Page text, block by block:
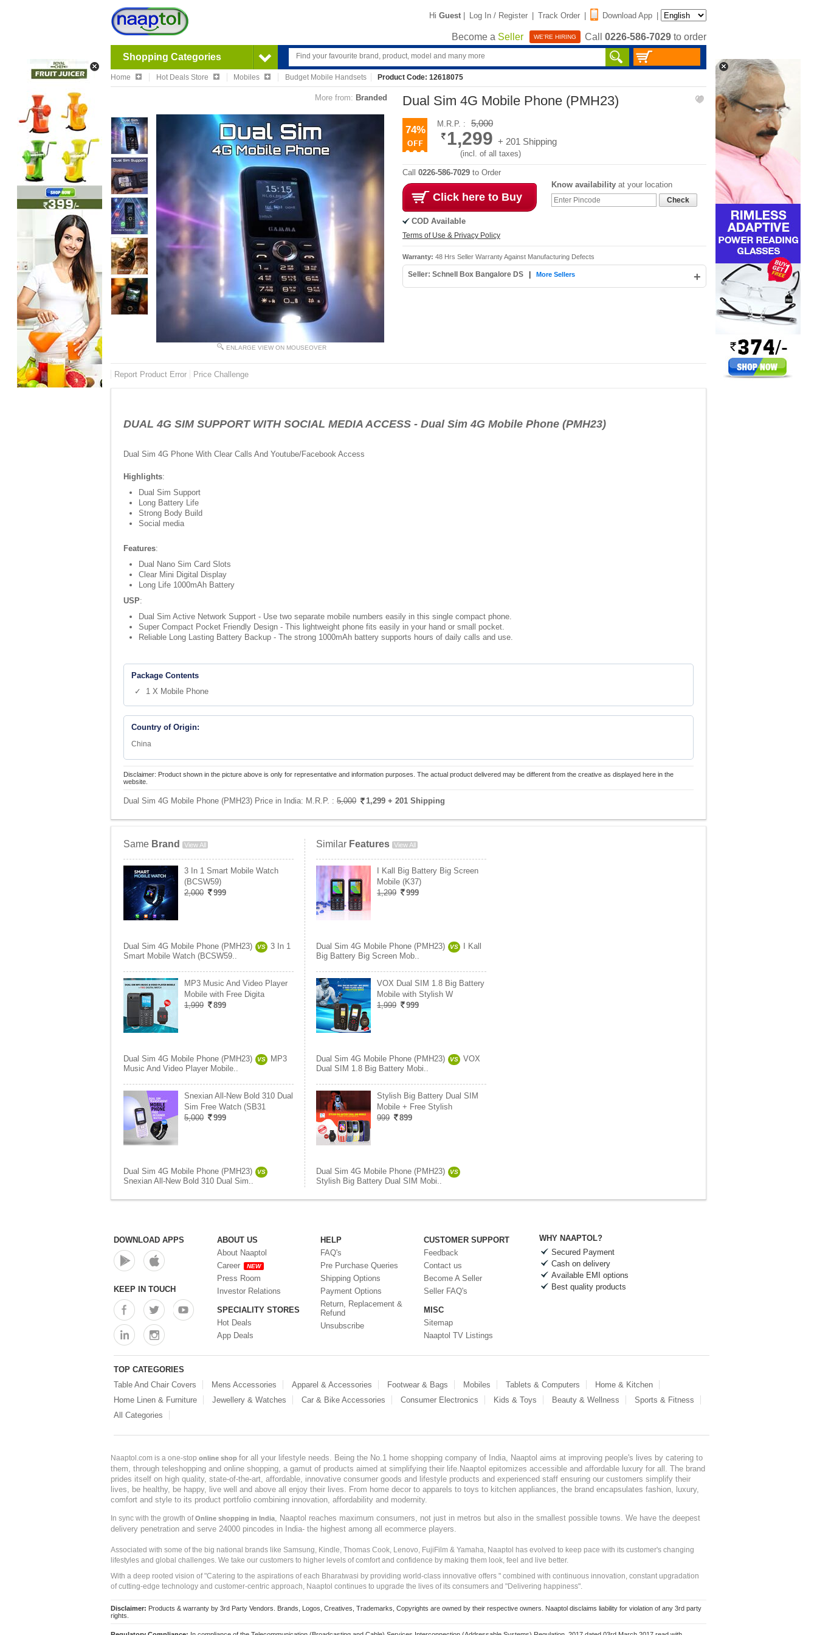
Hi Guest | Log In / Register | Track Order | Download App |
Become a Seller WE'RE HIRING Call 0226-586-7029 to order
Shopping Categories
Home Hot Deals Store Mobiles Budget Mobile Handsets Product Code: 12618075
More from: Branded
ENLARGE VIEW ON MOUSEOVER
Dual Sim 4G Mobile Phone (PMH23)
74%
M.R.P. : 5,000
1,299 + 201 Shipping
(incl. of all taxes)
Call 0226-586-7029 to Order
Click here to Buy
COD Available
Terms of Use & Privacy Policy
Know availability at your location
Check
Warranty: 48 Hrs Seller Warranty Against Manufacturing Defects
Seller: Schnell Box Bangalore DS +
More Sellers
Report Product Error Price Challenge
DUAL 4G SIM SUPPORT WITH SOCIAL MEDIA ACCESS - Dual Sim 4G Mobile Phone (PMH23)
Dual Sim 4G Phone With Clear Calls And Youtube/Facebook Access
Highlights:
Dual Sim Support
Long Battery Life
Strong Body Build
Social media
Features:
Dual Nano Sim Card Slots
Clear Mini Digital Display
Long Life 1000mAh Battery
USP:
Dual Sim Active Network Support - Use two separate mobile numbers easily in this single compact phone.
Super Compact Pocket Friendly Design - This lightweight phone fits easily in your hand or small pocket.
Reliable Long Lasting Battery Backup - The strong 1000mAh battery supports hours of daily calls and use.
Package Contents
✓ 1 X Mobile Phone
Country of Origin:
China
Disclaimer: Product shown in the picture above is only for representative and information purposes. The actual product delivered may be different from the creative as displayed here in the
website.
Dual Sim 4G Mobile Phone (PMH23) Price in India: M.R.P. : 5,000 1,299 + 201 Shipping
Same Brand View All
3 In 1 Smart Mobile Watch
(BCSW59)
2,000
999
Dual Sim 4G Mobile Phone (PMH23) VS
3 In 1
Smart Mobile Watch (BCSW59..
MP3 Music And Video Player
Mobile with Free Digita
1,999
899
Dual Sim 4G Mobile Phone (PMH23) VS
MP3
Music And Video Player Mobile..
Snexian All-New Bold 310 Dual
Sim Free Watch (SB31
5,000
999
Dual Sim 4G Mobile Phone (PMH23) VS
Snexian All-New Bold 310 Dual Sim..
Similar Features View All
I Kall Big Battery Big Screen
Mobile (K37)
1,299
999
Dual Sim 4G Mobile Phone (PMH23) VS
I Kall
Big Battery Big Screen Mob..
VOX Dual SIM 1.8 Big Battery
Mobile with Stylish W
1,999
999
Dual Sim 4G Mobile Phone (PMH23) VS
VOX
Dual SIM 1.8 Big Battery Mobi..
Stylish Big Battery Dual SIM
Mobile + Free Stylish
999
899
Dual Sim 4G Mobile Phone (PMH23) VS
Stylish Big Battery Dual SIM Mobi..
DOWNLOAD APPS
KEEP IN TOUCH
ABOUT US
About Naaptol
Career
NEW
Press Room
Investor Relations
SPECIALITY STORES
Hot Deals
App Deals
HELP
FAQ's
Pre Purchase Queries
Shipping Options
Payment Options
Return, Replacement &
Refund
Unsubscribe
CUSTOMER SUPPORT
Feedback
Contact us
Become A Seller
Seller FAQ's
MISC
Sitemap
Naaptol TV Listings
WHY NAAPTOL?
Secured Payment
Cash on delivery
Available EMI options
Best quality products
TOP CATEGORIES
Table And Chair Covers
Mens Accessories Apparel & Accessories Footwear & Bags Mobiles Tablets & Computers
Home & Kitchen
Home Linen & Furniture
Jewellery & Watches Car & Bike Accessories Consumer Electronics Kids & Toys Beauty & Wellness
Sports & Fitness
All Categories
Naaptol.com is a one-stop online shop for all your lifestyle needs. Being the No.1 home shopping company of India, Naaptol aims at improving people's lives by catering to
them, through teleshopping and online shopping, a gamut of products aimed at simplifying their life.Naaptol epitomizes accessible and affordable luxury for all. The brand
prides itself on high quality, state-of-the-art, affordable, innovative consumer goods and lifestyle products and experienced staff ensuring our customers simplify their
lives, be healthy, be happy, live well and above all enjoy their lives. From home decor to apparels to toys to kitchen appliances, the brand encapsulates fashion, luxury,
comfort and style to its product portfolio combining innovation, affordability and modernity.
In sync with the growth ofOnline shopping in India, Naaptol reaches maximum consumers, not just in metros but also in the smallest possible towns. We have the deepest
delivery penetration and serve 24000 pincodes in India- the highest among all ecommerce players.
Associated with some of the big national brands like Samsung, Kindle, Thomas Cook, Lenovo, FujiFilm & Yamaha, Naaptol has evolved to keep pace with its customer's changing
lifestyles and global challenges. We take our customers to higher levels of comfort and confidence by making them look, feel and live better.
With a deep rooted vision of "Catering to the aspirations of each Bharatwasi by providing world-class innovative offers " combined with continuous innovation, constant upgradation
of cutting-edge technology and customer-centric approach, Naaptol continues to upgrade the lives of its consumers and "Delivering happiness".
Disclaimer: Products & warranty by 3rd Party Vendors. Brands, Logos, Creatives, Trademarks, Copyrights are owned by their respective owners. Naaptol disclaims liability for violation of any 3rd party
rights.